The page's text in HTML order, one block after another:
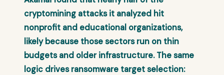
cryptomining attacks it analyzed hit
nonprofit and educational organizations,
likely because those sectors run on thin
budgets and older infrastructure. The same
logic drives ransomware target selection: